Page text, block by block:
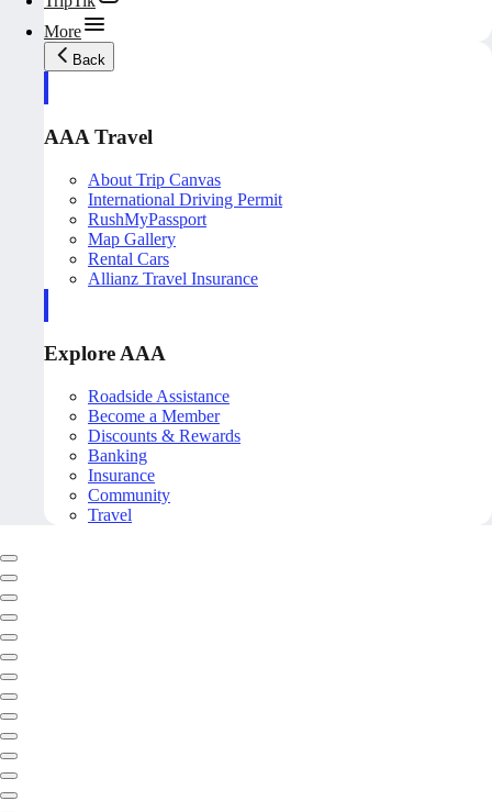
More
Back
AAA Travel
About Trip Canvas
International Driving Permit
RushMyPassport
Map Gallery
Rental Cars
Allianz Travel Insurance
Explore AAA
Roadside Assistance
Become a Member
Discounts & Rewards
Banking
Insurance
Community
Travel